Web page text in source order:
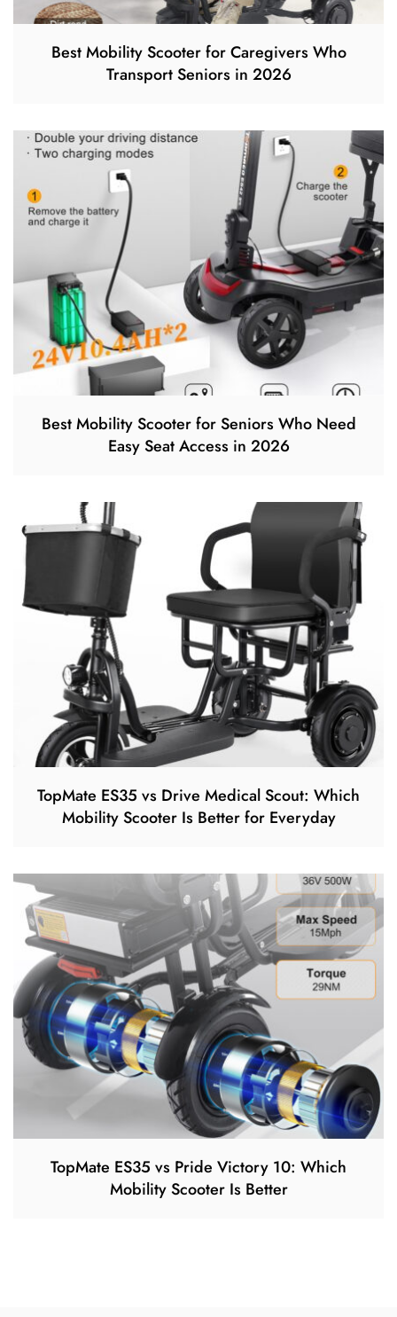
Best Mobility Scooter for Caregivers Who
Transport Seniors in 2026
Best Mobility Scooter for Seniors Who Need
Easy Seat Access in 2026
TopMate ES35 vs Drive Medical Scout: Which
Mobility Scooter Is Better for Everyday
TopMate ES35 vs Pride Victory 10: Which
Mobility Scooter Is Better